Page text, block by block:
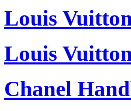
Louis
Louis
Chanel